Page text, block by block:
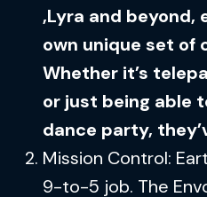
,Lyra and beyond,
own unique set of
Whether it’s
or just being able
dance party,
Mission Control:
9-to-5 job. The